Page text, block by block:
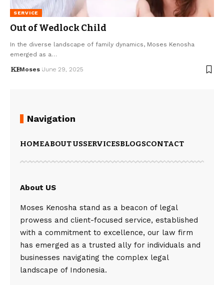
SERVICE
Out of Wedlock Child
In the diverse landscape of family dynamics, Moses Kenosha
emerged as a…
Moses June 29, 2025
Navigation
HOMEABOUT USSERVICESBLOGSCONTACT
About US
Moses Kenosha stand as a beacon of legal
prowess and client-focused service, established
with a commitment to excellence, our law firm
has emerged as a trusted ally for individuals and
businesses navigating the complex legal
landscape of Indonesia.